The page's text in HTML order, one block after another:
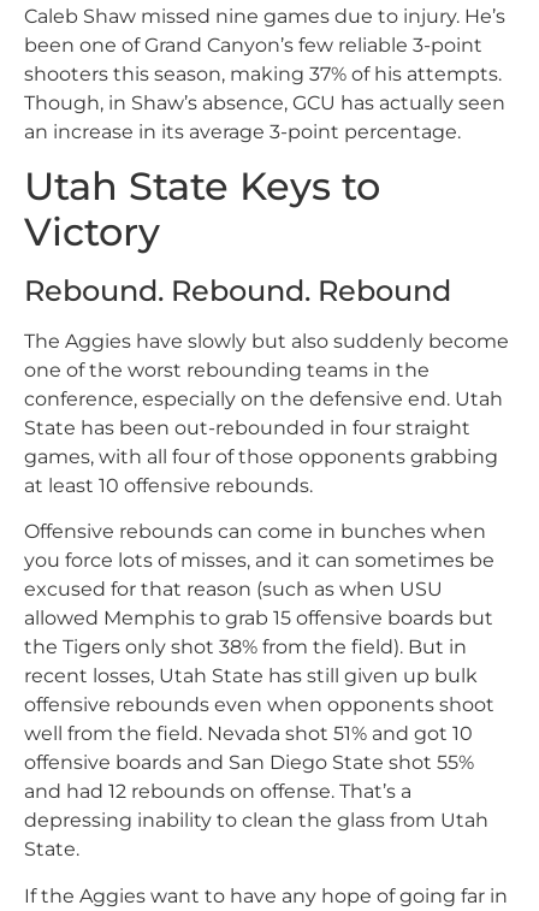
Caleb Shaw missed nine games due to injury. He’s
been one of Grand Canyon’s few reliable 3-point
shooters this season, making 37% of his attempts.
Though, in Shaw’s absence, GCU has actually seen
an increase in its average 3-point percentage.
Utah State Keys to
Victory
Rebound. Rebound. Rebound
The Aggies have slowly but also suddenly become
one of the worst rebounding teams in the
conference, especially on the defensive end. Utah
State has been out-rebounded in four straight
games, with all four of those opponents grabbing
at least 10 offensive rebounds.
Offensive rebounds can come in bunches when
you force lots of misses, and it can sometimes be
excused for that reason (such as when USU
allowed Memphis to grab 15 offensive boards but
the Tigers only shot 38% from the field). But in
recent losses, Utah State has still given up bulk
offensive rebounds even when opponents shoot
well from the field. Nevada shot 51% and got 10
offensive boards and San Diego State shot 55%
and had 12 rebounds on offense. That’s a
depressing inability to clean the glass from Utah
State.
If the Aggies want to have any hope of going far in